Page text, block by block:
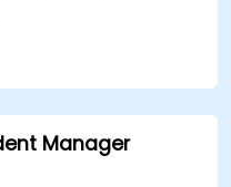
Manager